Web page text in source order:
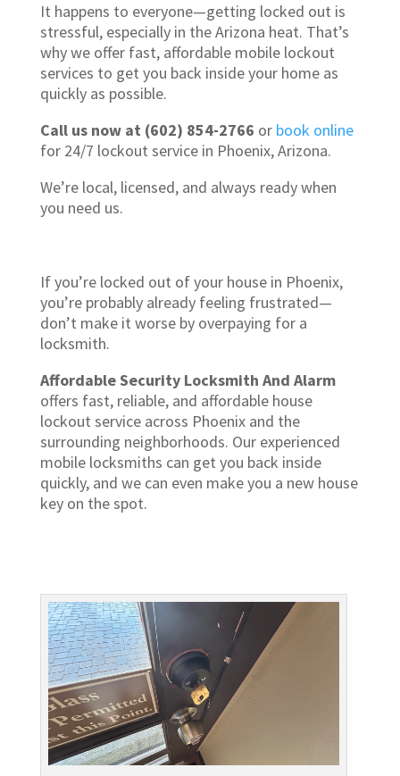
It happens to everyone—getting locked out is
stressful, especially in the Arizona heat. That’s
why we offer fast, affordable mobile lockout
services to get you back inside your home as
quickly as possible.
Call us now at (602) 854-2766 or book online
for 24/7 lockout service in Phoenix, Arizona.
We’re local, licensed, and always ready when
you need us.
If you’re locked out of your house in Phoenix,
you’re probably already feeling frustrated—
don’t make it worse by overpaying for a
locksmith.
Affordable Security Locksmith And Alarm
offers fast, reliable, and affordable house
lockout service across Phoenix and the
surrounding neighborhoods. Our experienced
mobile locksmiths can get you back inside
quickly, and we can even make you a new house
key on the spot.